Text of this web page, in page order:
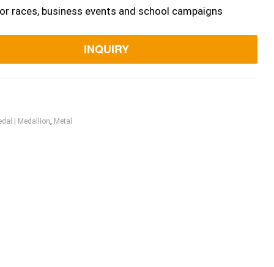
races, business events and school campaigns
INQUIRY
| Medallion, Metal